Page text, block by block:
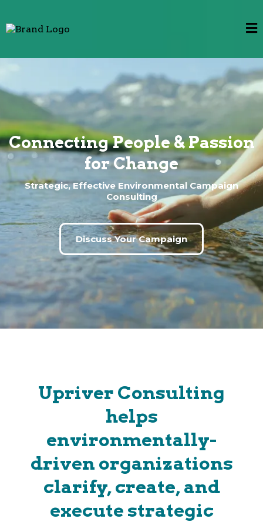
Connecting People & Passion
for Change
Strategic, Effective Environmental Campaign
Consulting
Discuss Your Campaign
Upriver Consulting
helps
environmentally-
driven organizations
clarify, create, and
execute strategic